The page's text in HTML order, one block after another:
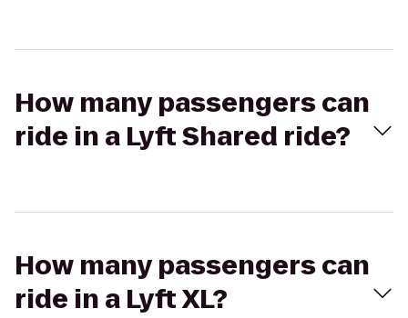
How many passengers can
ride in a Lyft Shared ride?
How many passengers can
ride in a Lyft XL?